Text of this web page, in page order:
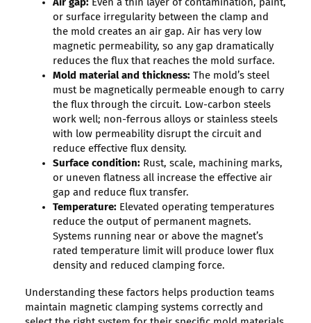
Air gap:Even a thin layer of contamination, paint,
or surface irregularity between the clamp and
the mold creates an air gap. Air has very low
magnetic permeability, so any gap dramatically
reduces the flux that reaches the mold surface.
Mold material and thickness:The mold’s steel
must be magnetically permeable enough to carry
the flux through the circuit. Low-carbon steels
work well; non-ferrous alloys or stainless steels
with low permeability disrupt the circuit and
reduce effective flux density.
Surface condition:Rust, scale, machining marks,
or uneven flatness all increase the effective air
gap and reduce flux transfer.
Temperature:Elevated operating temperatures
reduce the output of permanent magnets.
Systems running near or above the magnet’s
rated temperature limit will produce lower flux
density and reduced clamping force.
Understanding these factors helps production teams
maintain magnetic clamping systems correctly and